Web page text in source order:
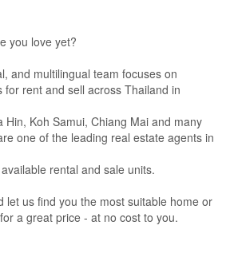
you love yet?
and multilingual team focuses on
for rent and sell across Thailand in
Hin, Koh Samui, Chiang Mai and many
one of the leading real estate agents in
rental and sale units.
let us find you the most suitable home or
a great price - at no cost to you.